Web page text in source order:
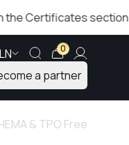
section!
0
a partner
& TPO Free